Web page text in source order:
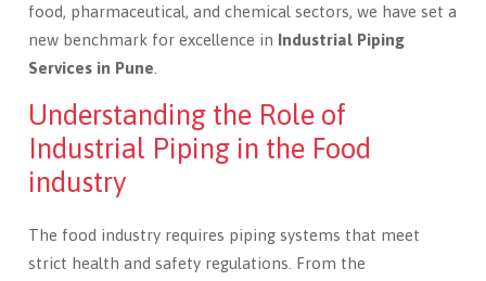
food, pharmaceutical, and chemical sectors, we have set a
new benchmark for excellence in Industrial Piping
Services in Pune
Understanding the Role of
Industrial Piping in the Food
industry
The food industry requires piping systems that meet
strict health and safety regulations. From the